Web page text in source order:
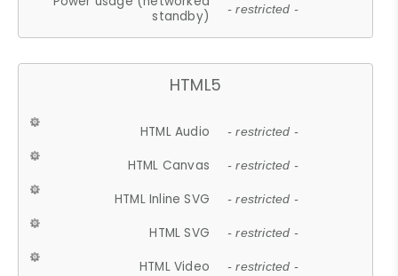
standby)
- restricted -
HTML5
HTML Audio - restricted -
HTML Canvas - restricted -
HTML Inline SVG - restricted -
HTML SVG - restricted -
HTML Video - restricted -